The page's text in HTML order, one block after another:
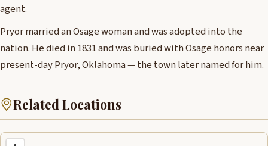
agent.
Pryor married an Osage woman and was adopted into the
nation. He died in 1831 and was buried with Osage honors near
present-day Pryor, Oklahoma — the town later named for him.
Related Locations